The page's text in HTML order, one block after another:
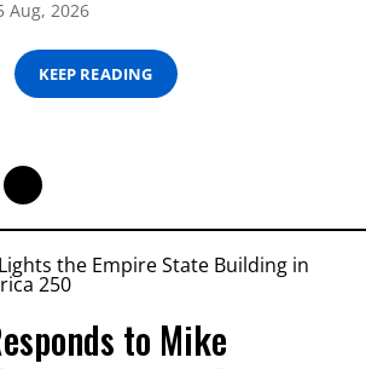
Aug, 2026
KEEP READING
to Mike